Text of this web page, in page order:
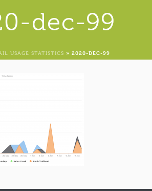
dec-99
USAGE STATISTICS » 2020-DEC-99